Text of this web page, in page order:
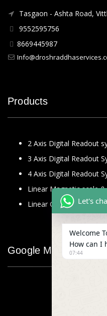
Tasgaon - Ashta Road,
9552595756
8669445987
Products
2 Axis Digital Readout
3 Axis Digital Readout
4 Axis Digital Readout
Linear Magnetic scale
Linear Glass Scale
Google Map
Let's
Welcome
How can I
07:44